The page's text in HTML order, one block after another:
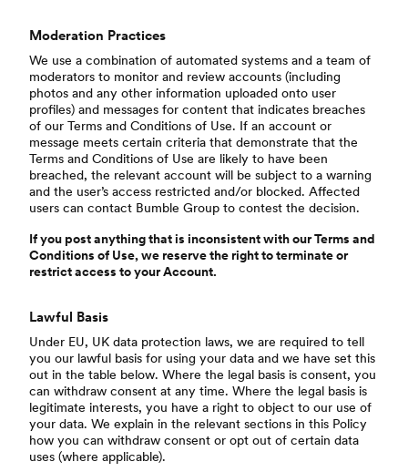
Moderation Practices
We use a combination of automated systems and a team of
moderators to monitor and review accounts (including
photos and any other information uploaded onto user
profiles) and messages for content that indicates breaches
of our Terms and Conditions of Use. If an account or
message meets certain criteria that demonstrate that the
Terms and Conditions of Use are likely to have been
breached, the relevant account will be subject to a warning
and the user’s access restricted and/or blocked. Affected
users can contact Bumble Group to contest the decision.
If you post anything that is inconsistent with our Terms and
Conditions of Use, we reserve the right to terminate or
restrict access to your Account.
Lawful Basis
Under EU, UK data protection laws, we are required to tell
you our lawful basis for using your data and we have set this
out in the table below. Where the legal basis is consent, you
can withdraw consent at any time. Where the legal basis is
legitimate interests, you have a right to object to our use of
your data. We explain in the relevant sections in this Policy
how you can withdraw consent or opt out of certain data
uses (where applicable).